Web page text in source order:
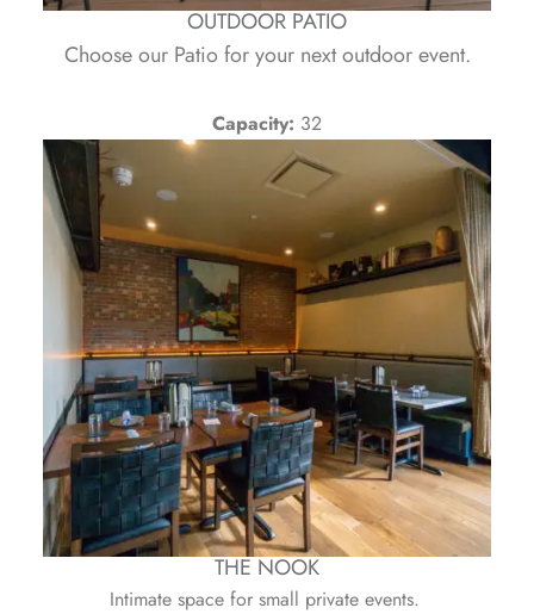
OUTDOOR PATIO
Choose our Patio for your next outdoor event.
Capacity: 32
THE NOOK
Intimate space for small private events.